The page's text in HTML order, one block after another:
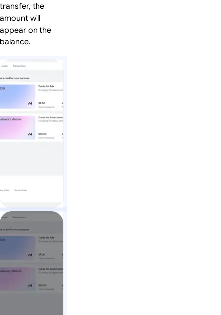
transfer, the
amount will
appear on the
balance.